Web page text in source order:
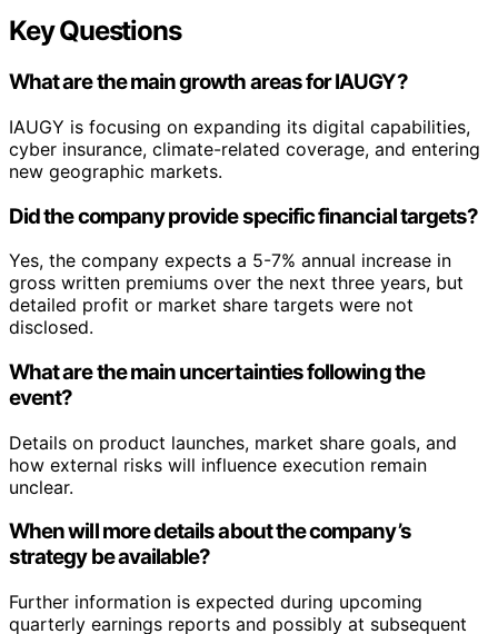
Key Questions
What are the main growth areas for IAUGY?
IAUGY is focusing on expanding its digital capabilities,
cyber insurance, climate-related coverage, and entering
new geographic markets.
Did the company provide specific financial targets?
Yes, the company expects a 5-7% annual increase in
gross written premiums over the next three years, but
detailed profit or market share targets were not
disclosed.
What are the main uncertainties following the
event?
Details on product launches, market share goals, and
how external risks will influence execution remain
unclear.
When will more details about the company’s
strategy be available?
Further information is expected during upcoming
quarterly earnings reports and possibly at subsequent